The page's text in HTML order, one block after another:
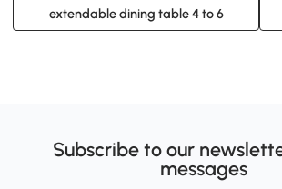
extendable dining table 4 to 6
Subscribe to our
messages